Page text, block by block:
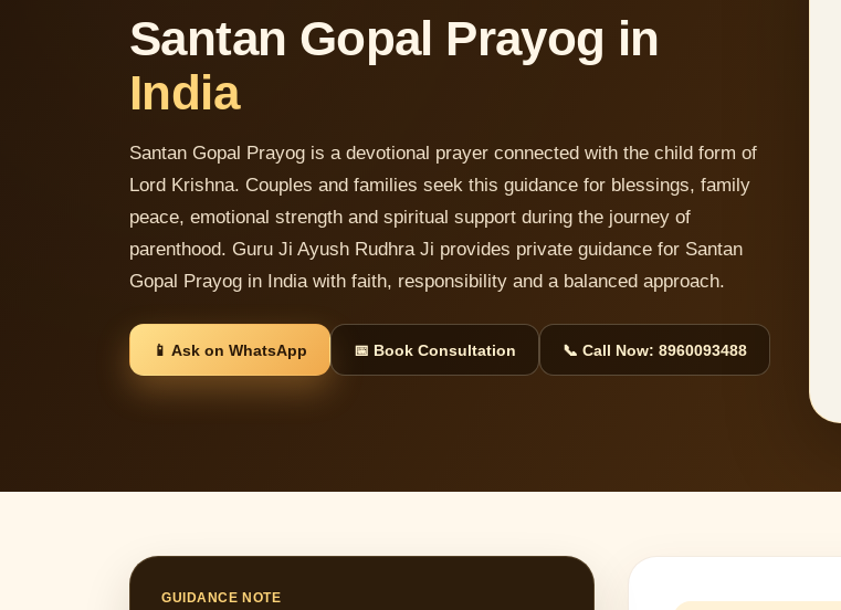
Santan Gopal Prayog in
India
Santan Gopal Prayog is a devotional prayer connected with the child form of
Lord Krishna. Couples and families seek this guidance for blessings, family
peace, emotional strength and spiritual support during the journey of
parenthood. Guru Ji Ayush Rudhra Ji provides private guidance for Santan
Gopal Prayog in India with faith, responsibility and a balanced approach.
📱 Ask on WhatsApp 📅 Book Consultation 📞 Call Now: 8960093488
GUIDANCE NOTE